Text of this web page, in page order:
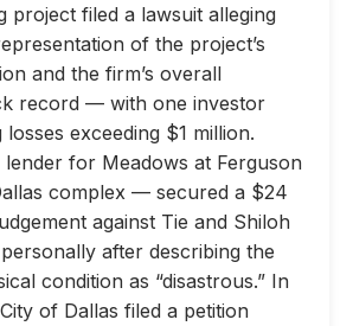
project filed a lawsuit alleging
of the project’s
and the firm’s overall
record — with one investor
exceeding $1 million.
lender for Meadows at Ferguson
complex — secured a $24
against Tie and Shiloh
after describing the
condition as “disastrous.” In
of Dallas filed a petition